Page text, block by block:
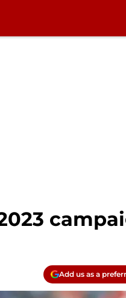
Add us as a